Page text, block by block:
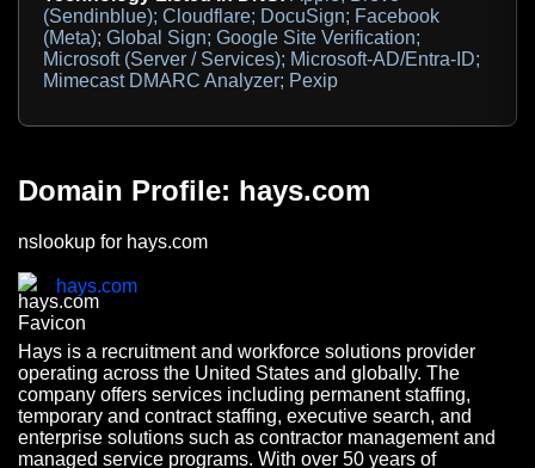
(Sendinblue); Cloudflare; DocuSign; Facebook
(Meta); Global Sign; Google Site Verification;
Microsoft (Server / Services); Microsoft-AD/Entra-ID;
Mimecast DMARC Analyzer; Pexip
Domain Profile: hays.com
nslookup for hays.com
hays.com
Hays is a recruitment and workforce solutions provider
operating across the United States and globally. The
company offers services including permanent staffing,
temporary and contract staffing, executive search, and
enterprise solutions such as contractor management and
managed service programs. With over 50 years of